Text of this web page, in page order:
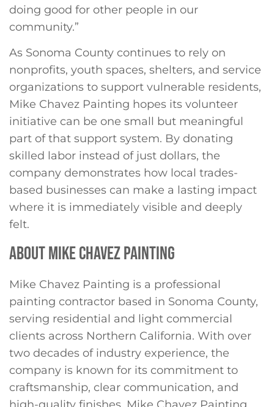
doing good for other people in our
community.”
As Sonoma County continues to rely on
nonprofits, youth spaces, shelters, and service
organizations to support vulnerable residents,
Mike Chavez Painting hopes its volunteer
initiative can be one small but meaningful
part of that support system. By donating
skilled labor instead of just dollars, the
company demonstrates how local trades-
based businesses can make a lasting impact
where it is immediately visible and deeply
felt.
ABOUT MIKE CHAVEZ PAINTING
Mike Chavez Painting is a professional
painting contractor based in Sonoma County,
serving residential and light commercial
clients across Northern California. With over
two decades of industry experience, the
company is known for its commitment to
craftsmanship, clear communication, and